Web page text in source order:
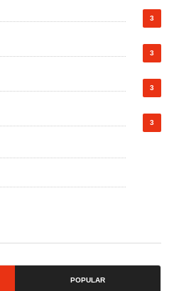
3
3
3
3
POPULAR